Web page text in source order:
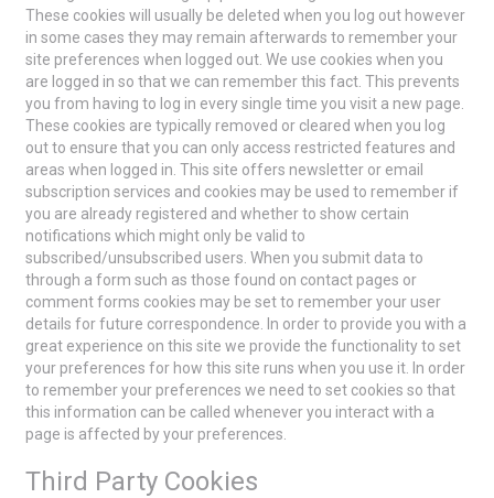
These cookies will usually be deleted when you log out however
in some cases they may remain afterwards to remember your
site preferences when logged out. We use cookies when you
are logged in so that we can remember this fact. This prevents
you from having to log in every single time you visit a new page.
These cookies are typically removed or cleared when you log
out to ensure that you can only access restricted features and
areas when logged in. This site offers newsletter or email
subscription services and cookies may be used to remember if
you are already registered and whether to show certain
notifications which might only be valid to
subscribed/unsubscribed users. When you submit data to
through a form such as those found on contact pages or
comment forms cookies may be set to remember your user
details for future correspondence. In order to provide you with a
great experience on this site we provide the functionality to set
your preferences for how this site runs when you use it. In order
to remember your preferences we need to set cookies so that
this information can be called whenever you interact with a
page is affected by your preferences.
Third Party Cookies